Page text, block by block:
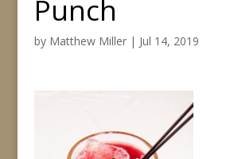
Punch
by Matthew Miller| Jul 14, 2019